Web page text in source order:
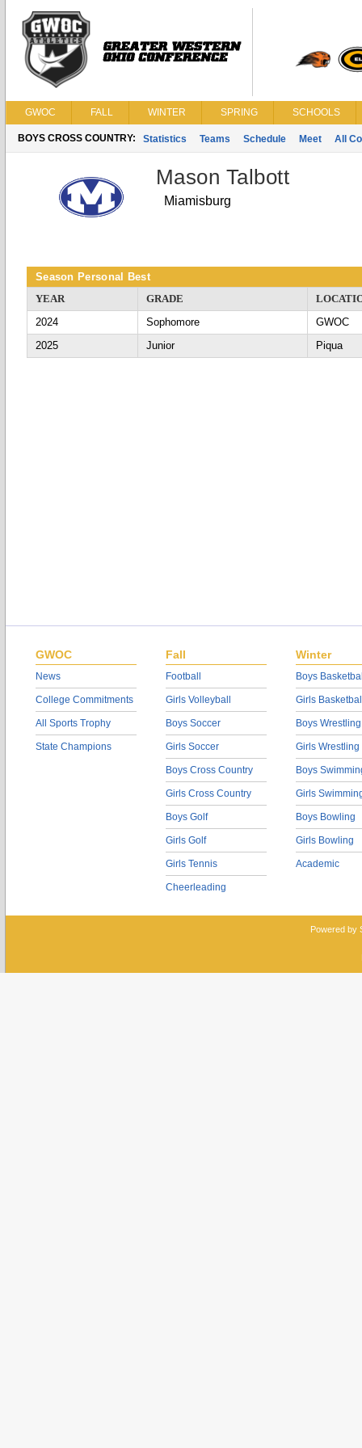
GWOC FALL WINTER SPRING SCHOOLS
BOYS CROSS COUNTRY: Statistics Teams Schedule Meet All
Mason Talbott
Miamisburg
Season Personal Best
YEAR
GRADE
2024
Sophomore
GWOC
2025
Junior Piqua
GWOC
News
College Commitments
All Sports Trophy
State Champions
Fall
Football
Girls Volleyball
Boys Soccer
Girls Soccer
Boys Cross Country
Girls Cross Country
Boys Golf
Girls Golf
Girls Tennis
Cheerleading
Winter
Boys
Girls
Boys Wrestling
Girls Wrestling
Boys
Girls
Boys Bowling
Girls Bowling
Academic
Powered by